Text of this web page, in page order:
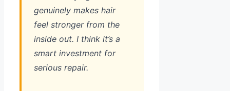
genuinely makes hair
feel stronger from the
inside out. I think it’s a
smart investment for
serious repair.